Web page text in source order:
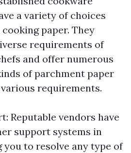
a variety of choices
paper. They
requirements of
and offer numerous
of parchment paper
requirements.
Reputable vendors have
support systems in
you to resolve any type of